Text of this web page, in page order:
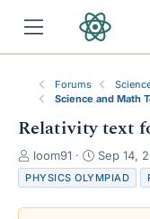
Forums
Science and Math
Relativity text
T
h
r
e
loom91
S
t
a
r
Sep 14,
PHYSICS OLYMPIAD